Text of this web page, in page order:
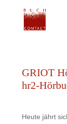
GRIOT
hr2-
Heute jährt